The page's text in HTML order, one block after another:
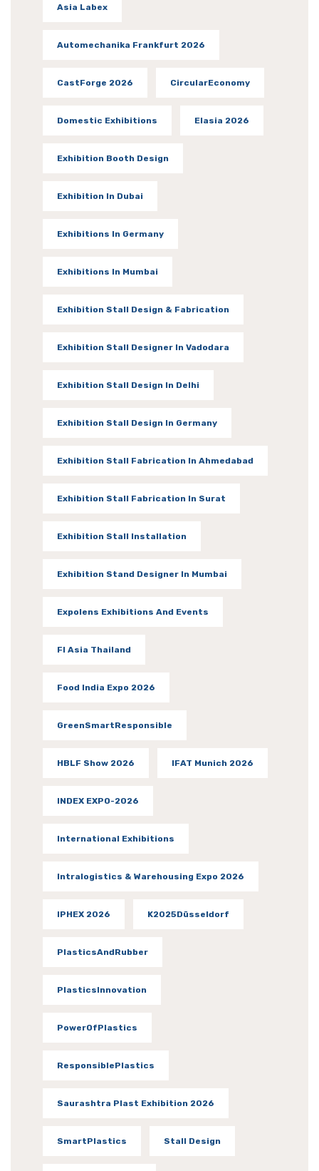
Asia Labex
Automechanika Frankfurt 2026
CastForge 2026 CircularEconomy
Domestic Exhibitions Elasia 2026
Exhibition Booth Design
Exhibition In Dubai
Exhibitions In Germany
Exhibitions In Mumbai
Exhibition Stall Design & Fabrication
Exhibition Stall Designer In Vadodara
Exhibition Stall Design In Delhi
Exhibition Stall Design In Germany
Exhibition Stall Fabrication In Ahmedabad
Exhibition Stall Fabrication In Surat
Exhibition Stall Installation
Exhibition Stand Designer In Mumbai
Expolens Exhibitions And Events
FI Asia Thailand
Food India Expo 2026
GreenSmartResponsible
HBLF Show 2026 IFAT Munich 2026
INDEX EXPO-2026
International Exhibitions
Intralogistics & Warehousing Expo 2026
IPHEX 2026 K2025Düsseldorf
PlasticsAndRubber
PlasticsInnovation
PowerOfPlastics
ResponsiblePlastics
Saurashtra Plast Exhibition 2026
SmartPlastics Stall Design